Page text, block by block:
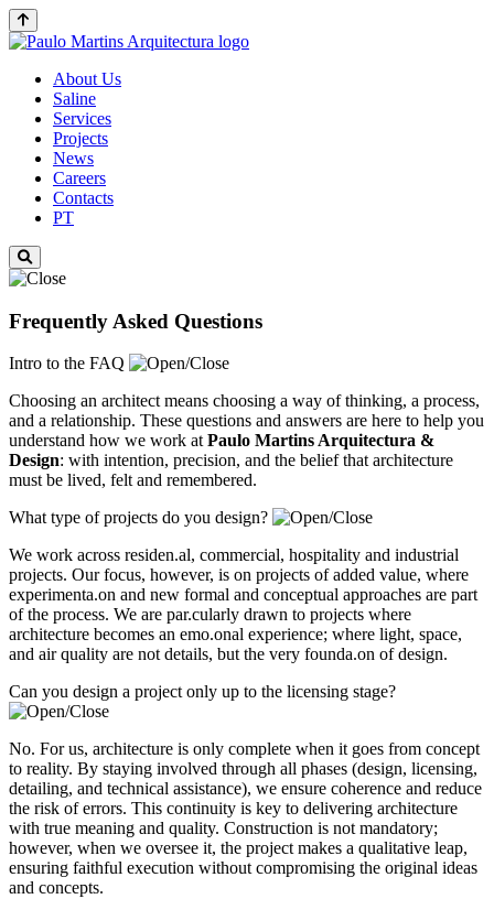
About Us
Saline
Services
Projects
News
Careers
Contacts
PT
Frequently Asked Questions
Intro to the FAQ
Choosing an architect means choosing a way of thinking, a process,
and a relationship. These questions and answers are here to help you
understand how we work atPaulo MartinsArquitectura &
Design: with intention, precision, and the belief that architecture
must be lived, felt and remembered.
What type of projects do you design?
We work across residen.al, commercial, hospitality and industrial
projects. Our focus, however, is on projects of added value, where
experimenta.on and new formal and conceptual approaches are part
of the process. We are par.cularly drawn to projects where
architecture becomes an emo.onal experience; where light, space,
and air quality are not details, but the very founda.on of design.
Can you design a project only up to the licensing stage?
No. For us, architecture is only complete when it goes from concept
to reality. By staying involved through all phases (design, licensing,
detailing, and technical assistance), we ensure coherence and reduce
the risk of errors. This continuity is key to delivering architecture
with true meaning and quality. Construction is not mandatory;
however, when we oversee it, the project makes a qualitative leap,
ensuring faithful execution without compromising the original ideas
and concepts.